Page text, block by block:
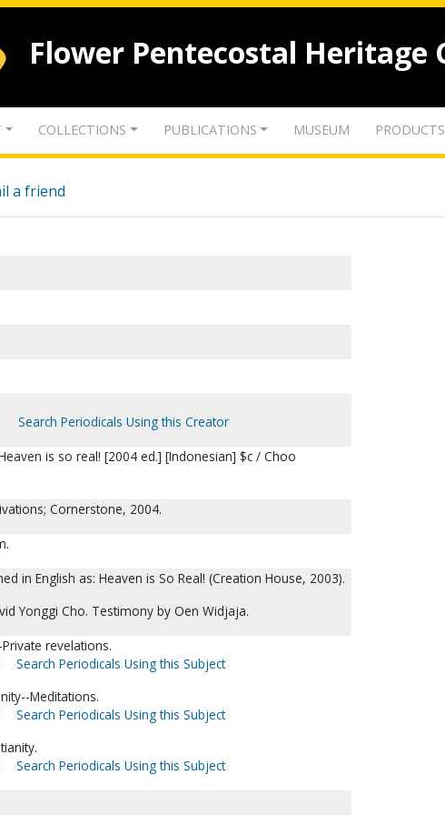
Flower Pentecostal Heritage
COLLECTIONS PUBLICATIONS MUSEUM PRODUCTS
a friend
Search Periodicals Using this Creator
is so real! [2004 ed.] [Indonesian] $c / Choo
Cornerstone, 2004.
in English as: Heaven is So Real! (Creation House, 2003).
Yonggi Cho. Testimony by Oen Widjaja.
revelations.
Search Periodicals Using this Subject
Meditations.
Search Periodicals Using this Subject
Search Periodicals Using this Subject